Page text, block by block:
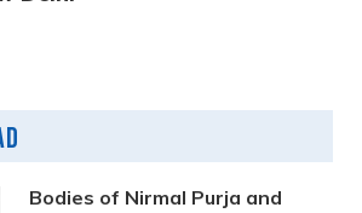
Bodies of Nirmal Purja and